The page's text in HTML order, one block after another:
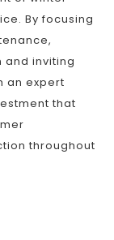
By focusing
and inviting
an expert
that
throughout